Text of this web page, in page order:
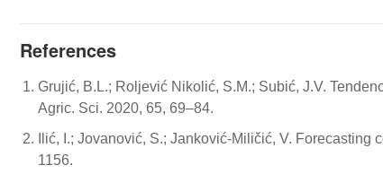
References
Grujić, B.L.; Roljević Nikolić, S.M.; Subić, J.V.
Agric. Sci. 2020, 65, 69–84.
Ilić, I.; Jovanović, S.; Janković-Miličić, V.
1156.